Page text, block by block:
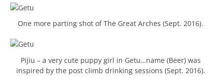
One more parting shot of The Great Arches (Sept. 2016).
Pijiu – a very cute puppy girl in Getu…name (Beer) was
inspired by the post climb drinking sessions (Sept. 2016).